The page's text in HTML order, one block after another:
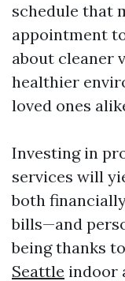
schedule that
appointment
about cleaner
healthier
loved ones
Investing in
services will
both
bills—and
being thanks
Seattle indoor